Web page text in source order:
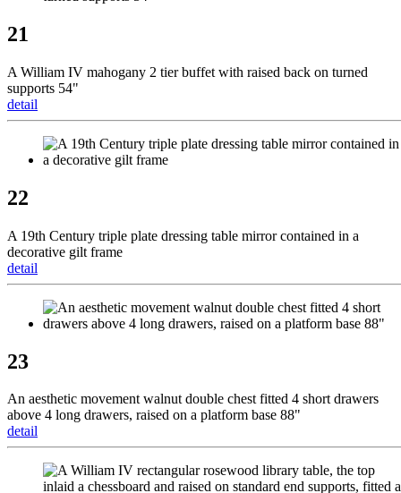
21
A William IV mahogany 2 tier buffet with raised back on turned
supports 54"
detail
22
A 19th Century triple plate dressing table mirror contained in a
decorative gilt frame
detail
23
An aesthetic movement walnut double chest fitted 4 short drawers
above 4 long drawers, raised on a platform base 88"
detail